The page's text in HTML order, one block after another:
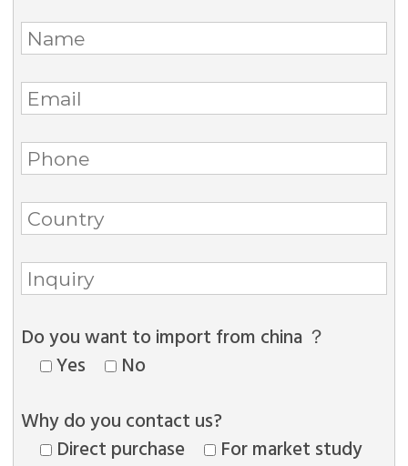
Do you want to import from china ？
Yes
No
Why do you contact us?
Direct purchase
For market study